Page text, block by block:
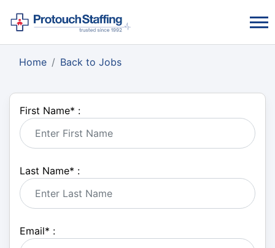
Home Back to Jobs
First Name* :
Last Name* :
Email* :